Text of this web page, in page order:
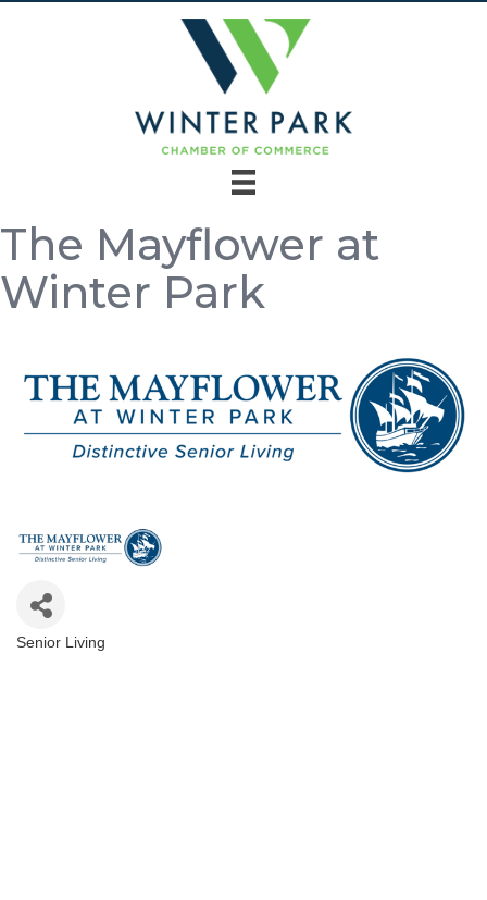
The Mayflower at
Winter Park
Categories
Senior Living